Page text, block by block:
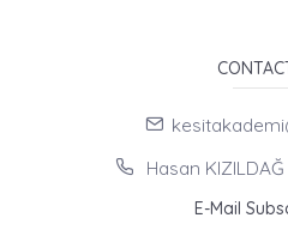
Hasan
E-Mail